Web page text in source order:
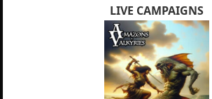
LIVE CAMPAIGNS